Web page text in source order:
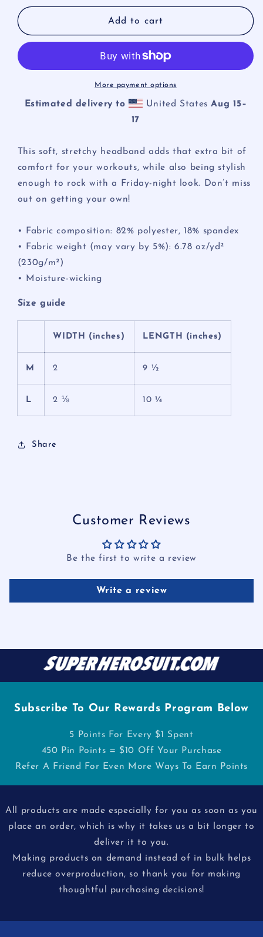
Web
Headband
Web
Heart
Headband
Add to cart
More payment options
Estimated delivery to United StatesAug 15⁠–
17
This soft, stretchy headband adds that extra bit of
comfort for your workouts, while also being stylish
enough to rock with a Friday-night look. Don’t miss
out on getting your own!
• Fabric composition: 82% polyester, 18% spandex
• Fabric weight (may vary by 5%): 6.78 oz/yd²
(230g/m²)
• Moisture-wicking
Size guide
WIDTH (inches) LENGTH (inches)
M 2 9 ½
L 2 ⅛ 10 ¼
Share
Customer Reviews
Be the first to write a review
Write a review
Subscribe To Our Rewards Program Below
5 Points For Every $1 Spent
450 Pin Points = $10 Off Your Purchase
Refer A Friend For Even More Ways To Earn Points
All products are made especially for you as soon as you
place an order, which is why it takes us a bit longer to
deliver it to you.
Making products on demand instead of in bulk helps
reduce overproduction, so thank you for making
thoughtful purchasing decisions!